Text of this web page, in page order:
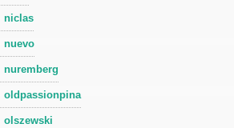
niclas
nuevo
nuremberg
oldpassionpina
olszewski